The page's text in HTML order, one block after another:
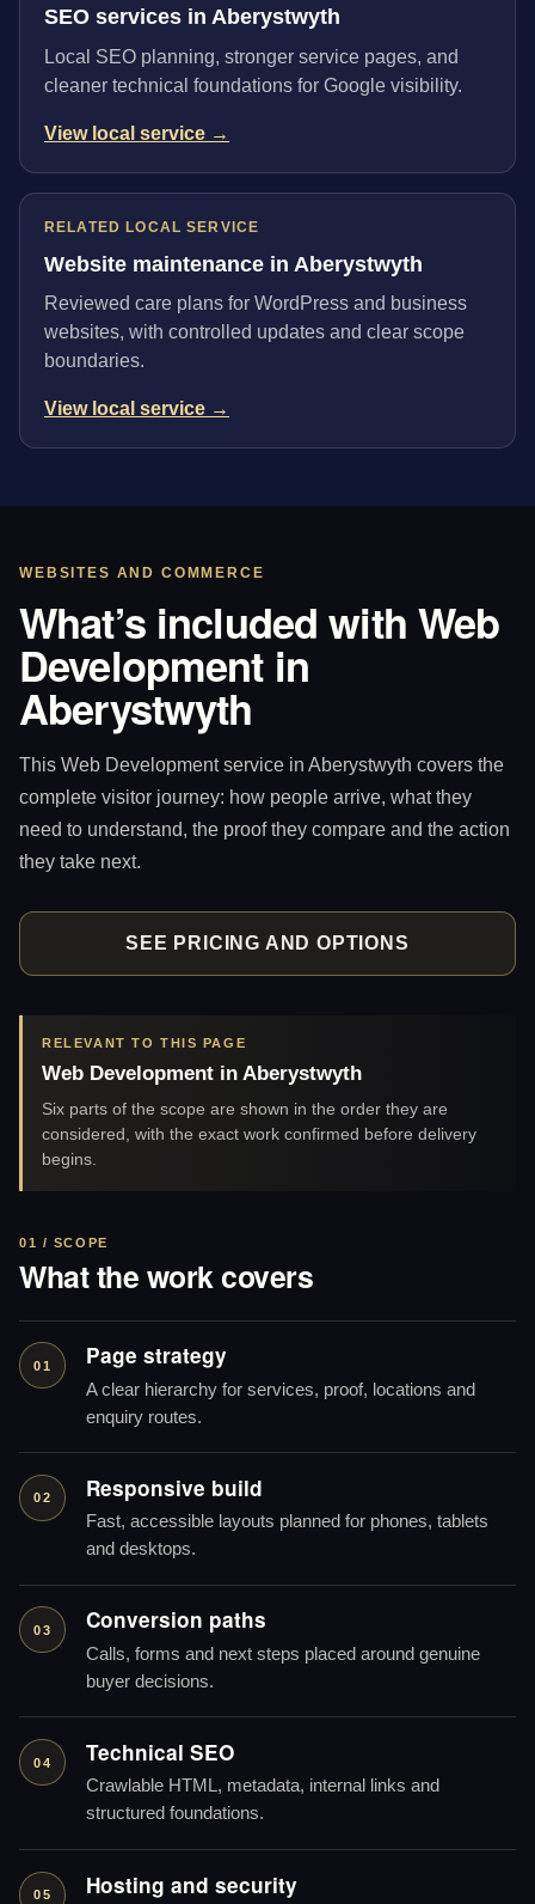
SEO services in Aberystwyth
Local SEO planning, stronger service pages, and
cleaner technical foundations for Google visibility.
View local service →
RELATED LOCAL SERVICE
Website maintenance in Aberystwyth
Reviewed care plans for WordPress and business
websites, with controlled updates and clear scope
boundaries.
View local service →
WEBSITES AND COMMERCE
What’s included with Web
Development in
Aberystwyth
This Web Development service in Aberystwyth covers the
complete visitor journey: how people arrive, what they
need to understand, the proof they compare and the action
they take next.
SEE PRICING AND OPTIONS
RELEVANT TO THIS PAGE
Web Development in Aberystwyth
Six parts of the scope are shown in the order they are
considered, with the exact work confirmed before delivery
begins.
01 / SCOPE
What the work covers
01 Page strategy
A clear hierarchy for services, proof, locations and
enquiry routes.
02 Responsive build
Fast, accessible layouts planned for phones, tablets
and desktops.
03 Conversion paths
Calls, forms and next steps placed around genuine
buyer decisions.
04 Technical SEO
Crawlable HTML, metadata, internal links and
structured foundations.
05 Hosting and security